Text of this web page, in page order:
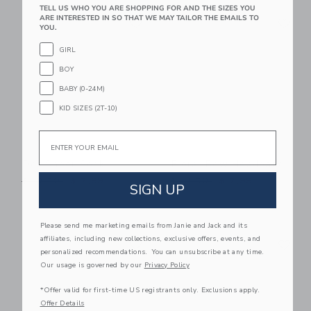
Link Link
Dot Sheer Sock
$ 10,50
Link
Floral Bow Headband
Link Link Link
TELL US WHO YOU ARE SHOPPING FOR AND THE SIZES YOU
ARE INTERESTED IN SO THAT WE MAY TAILOR THE EMAILS TO
YOU.
GIRL
BOY
BABY (0-24M)
KID SIZES (2T-10)
SIGN UP
Please send me marketing emails from Janie and Jack and its
affiliates, including new collections, exclusive offers, events, and
personalized recommendations. You can unsubscribe at any time.
Our usage is governed by our Privacy Policy
*Offer valid for first-time US registrants only. Exclusions apply.
Offer Details